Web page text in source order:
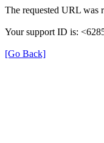
The requested URL was
Your support ID is:
[Go Back]